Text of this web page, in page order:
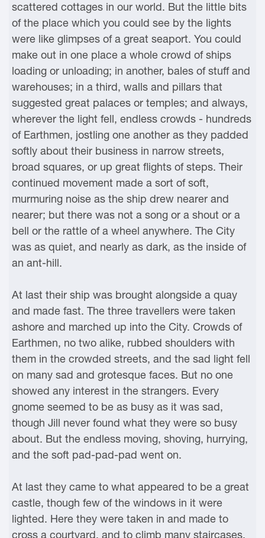
scattered cottages in our world. But the little bits
of the place which you could see by the lights
were like glimpses of a great seaport. You could
make out in one place a whole crowd of ships
loading or unloading; in another, bales of stuff and
warehouses; in a third, walls and pillars that
suggested great palaces or temples; and always,
wherever the light fell, endless crowds - hundreds
of Earthmen, jostling one another as they padded
softly about their business in narrow streets,
broad squares, or up great flights of steps. Their
continued movement made a sort of soft,
murmuring noise as the ship drew nearer and
nearer; but there was not a song or a shout or a
bell or the rattle of a wheel anywhere. The City
was as quiet, and nearly as dark, as the inside of
an ant-hill.
At last their ship was brought alongside a quay
and made fast. The three travellers were taken
ashore and marched up into the City. Crowds of
Earthmen, no two alike, rubbed shoulders with
them in the crowded streets, and the sad light fell
on many sad and grotesque faces. But no one
showed any interest in the strangers. Every
gnome seemed to be as busy as it was sad,
though Jill never found what they were so busy
about. But the endless moving, shoving, hurrying,
and the soft pad-pad-pad went on.
At last they came to what appeared to be a great
castle, though few of the windows in it were
lighted. Here they were taken in and made to
cross a courtyard, and to climb many staircases.